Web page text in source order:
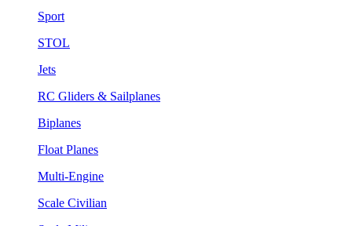
Sport
STOL
Jets
RC Gliders & Sailplanes
Biplanes
Float Planes
Multi-Engine
Scale Civilian